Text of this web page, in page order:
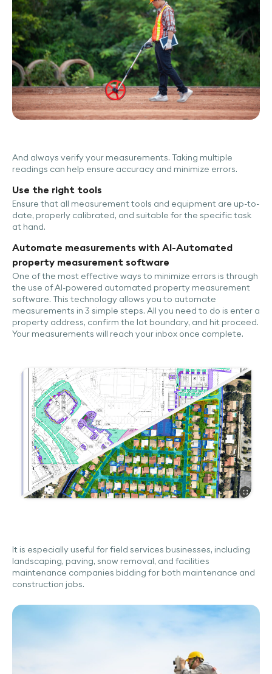
And always verify your measurements. Taking multiple
readings can help ensure accuracy and minimize errors.
Use the right tools
Ensure that all measurement tools and equipment are up-to-
date, properly calibrated, and suitable for the specific task
at hand.
Automate measurements with AI-Automated
property measurement software
One of the most effective ways to minimize errors is through
the use of AI-powered automated property measurement
software. This technology allows you to automate
measurements in 3 simple steps. All you need to do is enter a
property address, confirm the lot boundary, and hit proceed.
Your measurements will reach your inbox once complete.
It is especially useful for field services businesses, including
landscaping, paving, snow removal, and facilities
maintenance companies bidding for both maintenance and
construction jobs.